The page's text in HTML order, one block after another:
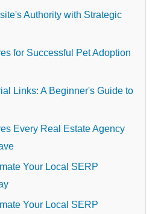
Authority with Strategic
for Successful Pet Adoption
Links: A Beginner's Guide to
Every Real Estate Agency
Your Local SERP
Your Local SERP